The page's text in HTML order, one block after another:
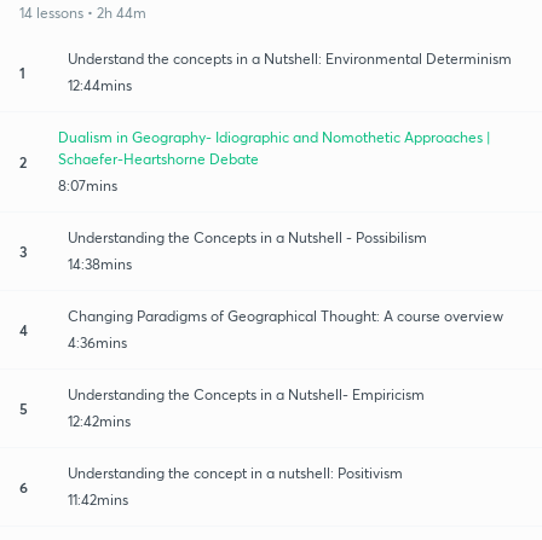
14 lessons • 2h 44m
1
Understand the concepts in a Nutshell: Environmental Determinism
12:44mins
2
Dualism in Geography- Idiographic and Nomothetic Approaches |
Schaefer-Heartshorne Debate
8:07mins
3
Understanding the Concepts in a Nutshell - Possibilism
14:38mins
4
Changing Paradigms of Geographical Thought: A course overview
4:36mins
5
Understanding the Concepts in a Nutshell- Empiricism
12:42mins
6
Understanding the concept in a nutshell: Positivism
11:42mins